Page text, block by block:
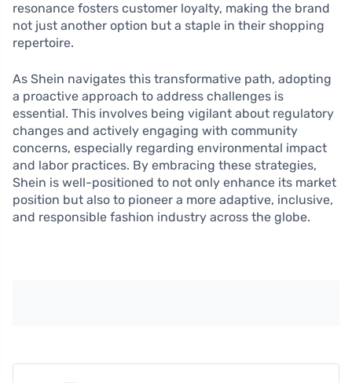
resonance fosters customer loyalty, making the brand
not just another option but a staple in their shopping
repertoire.
As Shein navigates this transformative path, adopting
a proactive approach to address challenges is
essential. This involves being vigilant about regulatory
changes and actively engaging with community
concerns, especially regarding environmental impact
and labor practices. By embracing these strategies,
Shein is well-positioned to not only enhance its market
position but also to pioneer a more adaptive, inclusive,
and responsible fashion industry across the globe.